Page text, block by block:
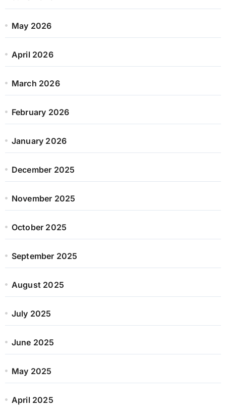
May 2026
April 2026
March 2026
February 2026
January 2026
December 2025
November 2025
October 2025
September 2025
August 2025
July 2025
June 2025
May 2025
April 2025